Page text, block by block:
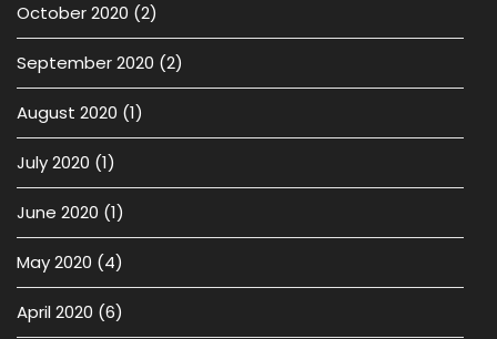
October 2020 (2)
September 2020 (2)
August 2020 (1)
July 2020 (1)
June 2020 (1)
May 2020 (4)
April 2020 (6)